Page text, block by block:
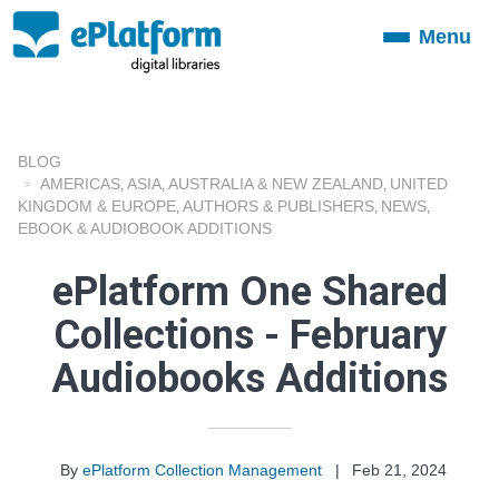
ToggleMenu
BLOG
AMERICAS ASIA AUSTRALIA & NEW ZEALAND UNITED
KINGDOM & EUROPE AUTHORS & PUBLISHERS NEWS
EBOOK & AUDIOBOOK ADDITIONS
ePlatform One Shared
Collections - February
Audiobooks Additions
By ePlatform Collection Management |
Feb 21, 2024